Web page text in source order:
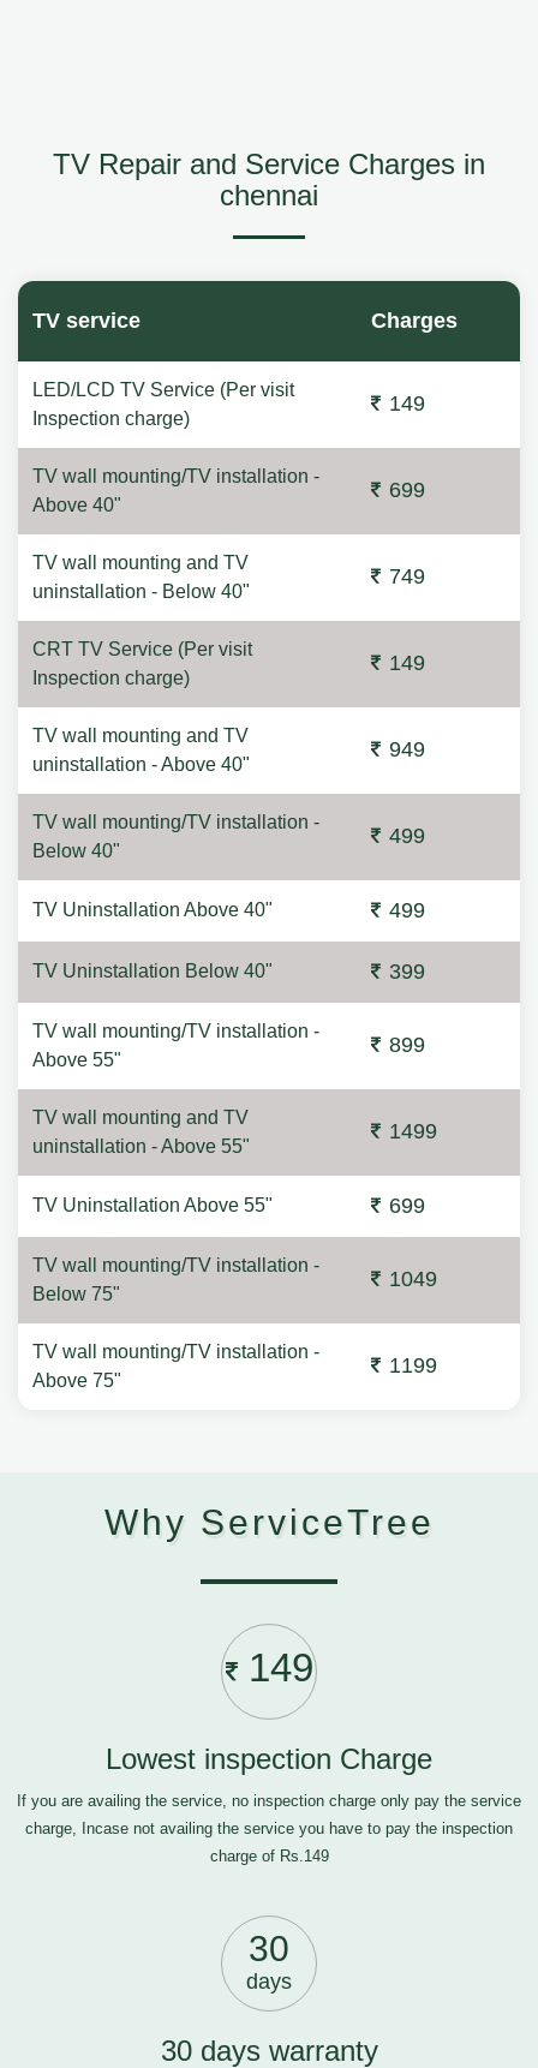
TV Repair and Service Charges in
chennai
TV service Charges
LED/LCD TV Service (Per visit
Inspection charge)
149
TV wall mounting/TV installation -
Above 40"
699
TV wall mounting and TV
uninstallation - Below 40"
749
CRT TV Service (Per visit
Inspection charge)
149
TV wall mounting and TV
uninstallation - Above 40"
949
TV wall mounting/TV installation -
Below 40"
499
TV Uninstallation Above 40" 499
TV Uninstallation Below 40" 399
TV wall mounting/TV installation -
Above 55"
899
TV wall mounting and TV
uninstallation - Above 55"
1499
TV Uninstallation Above 55" 699
TV wall mounting/TV installation -
Below 75"
1049
TV wall mounting/TV installation -
Above 75"
1199
Why ServiceTree
149
Lowest inspection Charge
If you are availing the service, no inspection charge only pay the service
charge, Incase not availing the service you have to pay the inspection
charge of Rs.149
30
days
30 days warranty